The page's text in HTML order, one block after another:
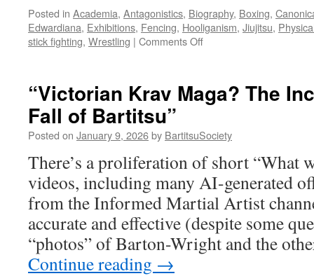
Posted in Academia, Antagonistics, Biography, Boxing,
Edwardiana, Exhibitions, Fencing, Hooliganism, Jiujitsu,
stick fighting, Wrestling | Comments Offon
of
How
Reimagined
‘Antagonistics’
in
Edwardian
England”
“Victorian Krav Maga? The
Fall of Bartitsu”
Posted on January 9, 2026by BartitsuSociety
There’s a proliferation of short “What
videos, including many AI-generated
from the Informed Martial Artist
accurate and effective (despite some
“photos” of Barton-Wright and the
Continue reading →